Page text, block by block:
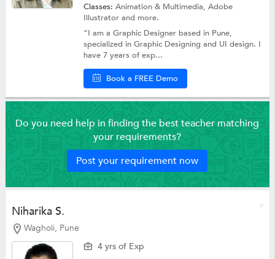
Classes:Animation & Multimedia,Adobe
Illustratorand more.
“I am a Graphic Designer based in Pune,
specialized in Graphic Designing and UI design. I
have 7 years of exp...
Book a FREE Demo
Do you need help in finding the best teacher matching
your requirements?
Post your requirement now
Niharika S.
Wagholi, Pune
4 yrs of Exp